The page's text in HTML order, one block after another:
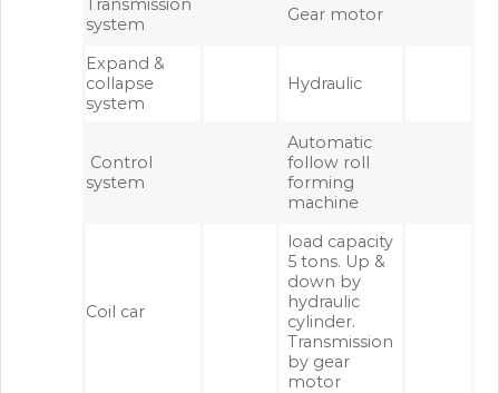
Transmission
system
Gear motor
Expand &
collapse
system
Hydraulic
Control
system
Automatic
follow roll
forming
machine
Coil car
load capacity
5 tons. Up &
down by
hydraulic
cylinder.
Transmission
by gear
motor